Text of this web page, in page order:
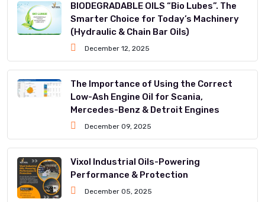
BIODEGRADABLE OILS “Bio Lubes”. The
Smarter Choice for Today’s Machinery
(Hydraulic & Chain Bar Oils)
December 12, 2025
The Importance of Using the Correct
Low-Ash Engine Oil for Scania,
Mercedes-Benz & Detroit Engines
December 09, 2025
Vixol Industrial Oils-Powering
Performance & Protection
December 05, 2025